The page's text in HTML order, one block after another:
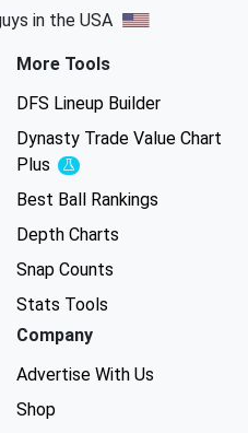
in the USA
More Tools
DFS Lineup Builder
Dynasty Trade Value Chart
Plus
Experimental
Best Ball Rankings
Depth Charts
Snap Counts
Stats Tools
Company
Advertise With Us
Shop